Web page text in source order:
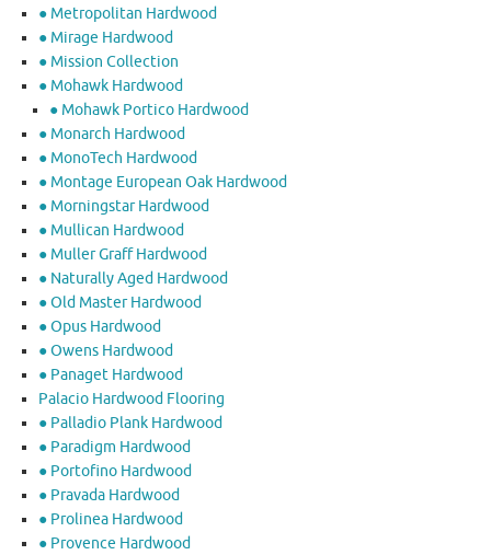
● Metropolitan Hardwood
● Mirage Hardwood
● Mission Collection
● Mohawk Hardwood
● Mohawk Portico Hardwood
● Monarch Hardwood
● MonoTech Hardwood
● Montage European Oak Hardwood
● Morningstar Hardwood
● Mullican Hardwood
● Muller Graff Hardwood
● Naturally Aged Hardwood
● Old Master Hardwood
● Opus Hardwood
● Owens Hardwood
● Panaget Hardwood
Palacio Hardwood Flooring
● Palladio Plank Hardwood
● Paradigm Hardwood
● Portofino Hardwood
● Pravada Hardwood
● Prolinea Hardwood
● Provence Hardwood